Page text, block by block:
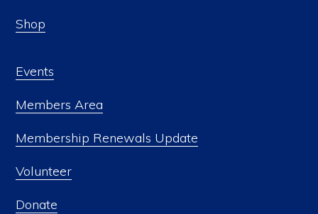
Shop
Events
Members Area
Membership Renewals Update
Volunteer
Donate